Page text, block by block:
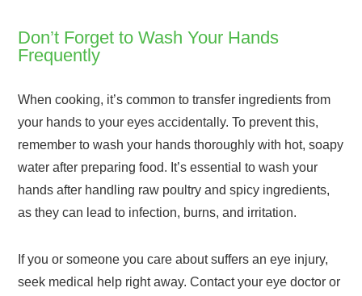
Don’t Forget to Wash Your Hands
Frequently
When cooking, it’s common to transfer ingredients from
your hands to your eyes accidentally. To prevent this,
remember to wash your hands thoroughly with hot, soapy
water after preparing food. It’s essential to wash your
hands after handling raw poultry and spicy ingredients,
as they can lead to infection, burns, and irritation.
If you or someone you care about suffers an eye injury,
seek medical help right away. Contact your eye doctor or